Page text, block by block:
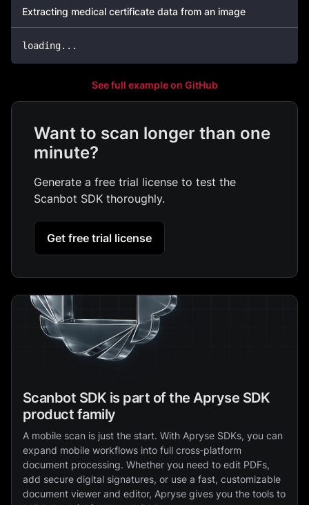
Extracting medical certificate data from an image
loading. . .
See full example on GitHub
Want to scan longer than one
minute?
Generate a free trial license to test the
Scanbot SDK thoroughly.
Get free trial license
Scanbot SDK is part of the Apryse SDK
product family
A mobile scan is just the start. With Apryse SDKs, you can
expand mobile workflows into full cross‑platform
document processing. Whether you need to edit PDFs,
add secure digital signatures, or use a fast, customizable
document viewer and editor, Apryse gives you the tools to